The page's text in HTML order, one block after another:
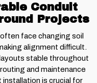
Conduit
Projects
face changing soil
alignment difficult.
stable throughout
and maintenance
is crucial for